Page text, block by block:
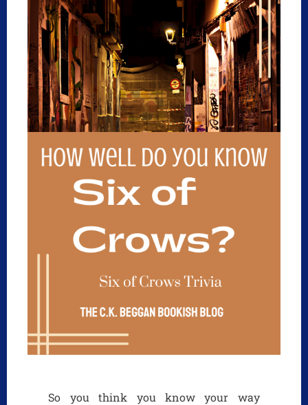
So you think you know your way